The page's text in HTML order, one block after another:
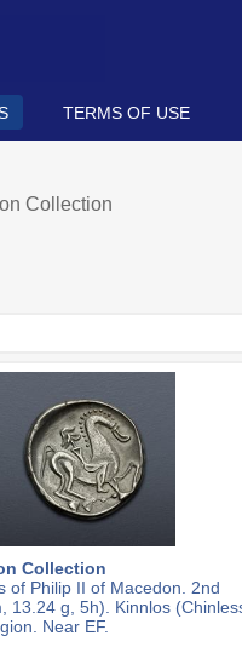
TERMS OF USE
Collection
Collection
of Philip II of Macedon. 2nd
13.24 g, 5h). Kinnlos
Near EF.